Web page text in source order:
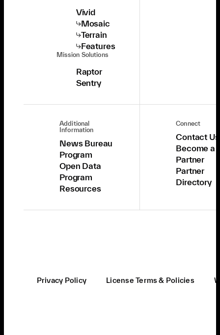
Vivid
Mosaic
Terrain
Features
Mission Solutions
Raptor
Sentry
Additional
Information
News Bureau
Program
Open Data
Program
Resources
Connect
Contact Us
Become a
Partner
Partner
Directory
Privacy Policy License Terms & Policies